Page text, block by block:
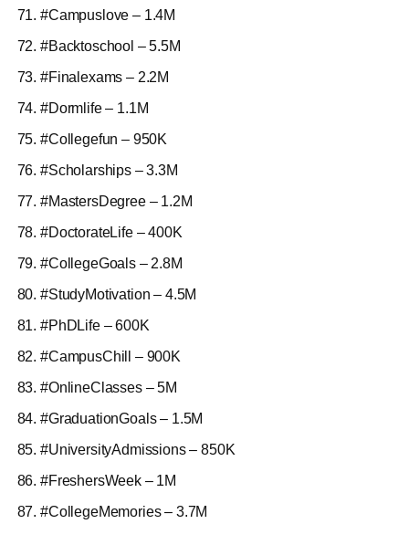
#Campuslove – 1.4M
#Backtoschool – 5.5M
#Finalexams – 2.2M
#Dormlife – 1.1M
#Collegefun – 950K
#Scholarships – 3.3M
#MastersDegree – 1.2M
#DoctorateLife – 400K
#CollegeGoals – 2.8M
#StudyMotivation – 4.5M
#PhDLife – 600K
#CampusChill – 900K
#OnlineClasses – 5M
#GraduationGoals – 1.5M
#UniversityAdmissions – 850K
#FreshersWeek – 1M
#CollegeMemories – 3.7M